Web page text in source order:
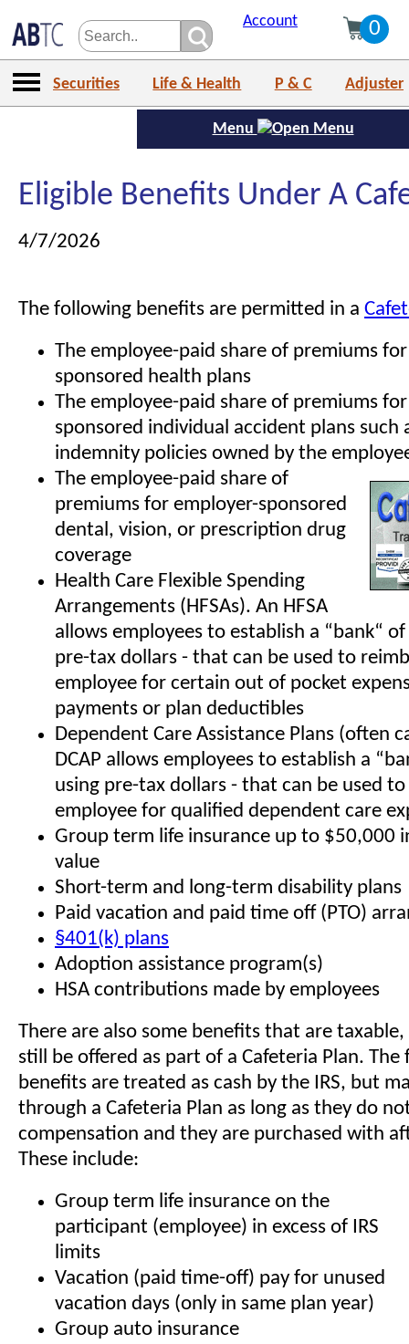
Account 0
Securities Life & Health P & C Adjuster
Menu
Eligible Benefits Under A
4/7/2026
The following benefits are permitted in a
The employee-paid share of premiums
sponsored health plans
The employee-paid share of premiums
sponsored individual accident plans such
indemnity policies owned by the
The employee-paid share of
premiums for employer-sponsored
dental, vision, or prescription drug
coverage
Health Care Flexible Spending
Arrangements (HFSAs). An HFSA
allows employees to establish a “bank“
pre-tax dollars - that can be used to
employee for certain out of pocket
payments or plan deductibles
Dependent Care Assistance Plans (often
DCAP allows employees to establish a
using pre-tax dollars - that can be used
employee for qualified dependent care
Group term life insurance up to $50,000
value
Short-term and long-term disability plans
Paid vacation and paid time off (PTO)
§401(k) plans
Adoption assistance program(s)
HSA contributions made by employees
There are also some benefits that are
still be offered as part of a Cafeteria Plan. The
benefits are treated as cash by the IRS, but
through a Cafeteria Plan as long as they do
compensation and they are purchased with
These include:
Group term life insurance on the
participant (employee) in excess of IRS
limits
Vacation (paid time-off) pay for unused
vacation days (only in same plan year)
Group auto insurance